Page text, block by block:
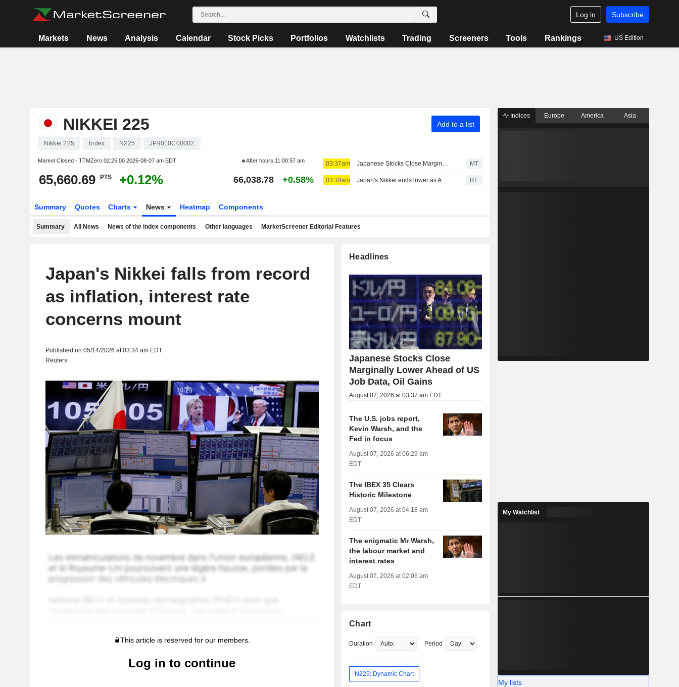
Log in Subscribe
Markets News Analysis Calendar Stock Picks Portfolios Watchlists Trading Screeners Tools Rankings US Edition
NIKKEI 225 Add to a list
Nikkei 225 Index N225 JP9010C00002
Market Closed - TTMZero 02:25:00 2026-08-07 am EDT After hours 11:00:57 am
65,660.69 PTS +0.12% 66,038.78 +0.58%
03:37am Japanese Stocks Close Marginally Lower Ahead of US Job Data, Oil Gains MT
03:18am Japan's Nikkei ends lower as AI-related stocks decline RE
Summary Quotes Charts News Heatmap Components
Summary All News News of the index components Other languages MarketScreener Editorial Features
Japan's Nikkei falls from record
as inflation, interest rate
concerns mount
Published on 05/14/2026 at 03:34 am EDT
Reuters
This article is reserved for our members.
Log in to continue
Headlines
Japanese Stocks Close
Marginally Lower Ahead of US
Job Data, Oil Gains
August 07, 2026 at 03:37 am EDT
The U.S. jobs report,
Kevin Warsh, and the
Fed in focus
August 07, 2026 at 06:29 am
EDT
The IBEX 35 Clears
Historic Milestone
August 07, 2026 at 04:18 am
EDT
The enigmatic Mr Warsh,
the labour market and
interest rates
August 07, 2026 at 02:06 am
EDT
Chart
Duration Period
N225: Dynamic Chart
Indices Europe America Asia
My Watchlist
My lists